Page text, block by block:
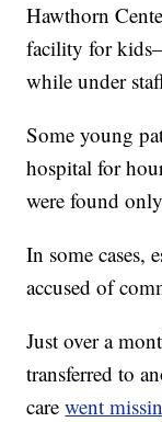
Hawthorn
facility for
while under
Some young
hospital for
were found
In some cases,
accused of
Just over a
transferred to
carewent